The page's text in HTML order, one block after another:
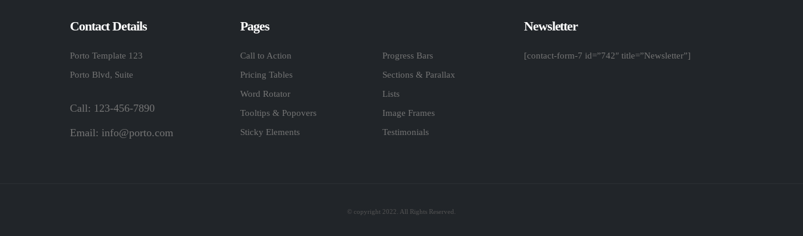
Contact Details
Porto Template 123
Porto Blvd, Suite
Call: 123-456-7890
Email: info@porto.com
Pages
Call to Action
Pricing Tables
Word Rotator
Tooltips & Popovers
Sticky Elements
Progress Bars
Sections & Parallax
Lists
Image Frames
Testimonials
Newsletter
[contact-form-7 id=”742″ title=”Newsletter”]
© copyright 2022. All Rights Reserved.